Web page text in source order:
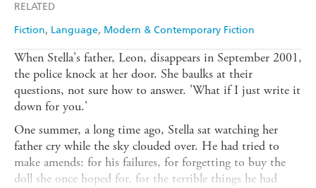
RELATED
Fiction Language Modern & Contemporary Fiction
When Stella's father, Leon, disappears in September 2001,
the police knock at her door. She baulks at their
questions, not sure how to answer. 'What if I just write it
down for you.'
One summer, a long time ago, Stella sat watching her
father cry while the sky clouded over. He had tried to
make amends: for his failures, for forgetting to buy the
doll she once hoped for, for the terrible things he had